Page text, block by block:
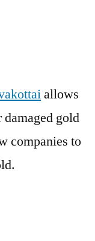
allows
damaged gold
companies to